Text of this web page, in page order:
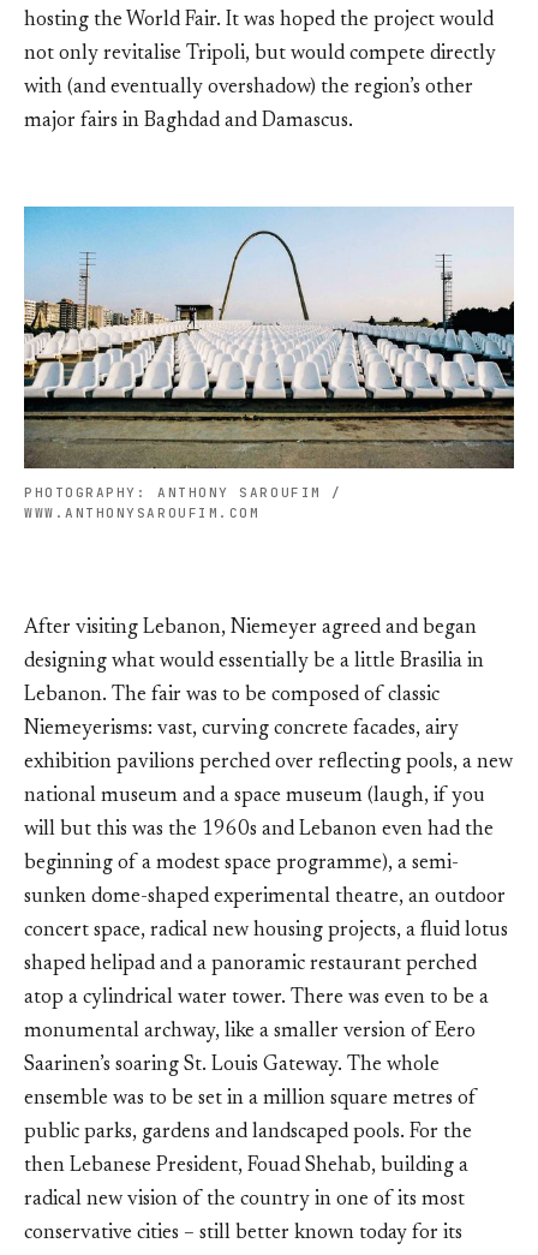
hosting the World Fair. It was hoped the project would
not only revitalise Tripoli, but would compete directly
with (and eventually overshadow) the region’s other
major fairs in Baghdad and Damascus.
PHOTOGRAPHY: ANTHONY SAROUFIM /
WWW.ANTHONYSAROUFIM.COM
After visiting Lebanon, Niemeyer agreed and began
designing what would essentially be a little Brasilia in
Lebanon. The fair was to be composed of classic
Niemeyerisms: vast, curving concrete facades, airy
exhibition pavilions perched over reflecting pools, a new
national museum and a space museum (laugh, if you
will but this was the 1960s and Lebanon even had the
beginning of a modest space programme), a semi-
sunken dome-shaped experimental theatre, an outdoor
concert space, radical new housing projects, a fluid lotus
shaped helipad and a panoramic restaurant perched
atop a cylindrical water tower. There was even to be a
monumental archway, like a smaller version of Eero
Saarinen’s soaring St. Louis Gateway. The whole
ensemble was to be set in a million square metres of
public parks, gardens and landscaped pools. For the
then Lebanese President, Fouad Shehab, building a
radical new vision of the country in one of its most
conservative cities – still better known today for its